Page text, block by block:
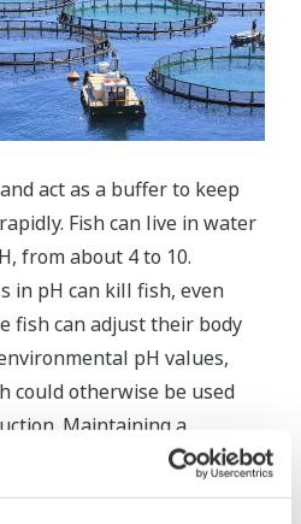
act as a buffer to keep
Fish can live in water
from about 4 to 10.
in pH can kill fish, even
fish can adjust their body
pH values,
could otherwise be used
Maintaining a
an extreme environment
them susceptible to